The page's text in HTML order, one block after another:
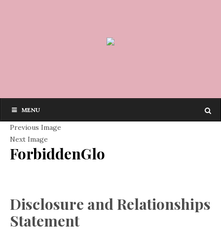
MENU
Previous Image
Next Image
ForbiddenGlo
Disclosure and Relationships
Statement